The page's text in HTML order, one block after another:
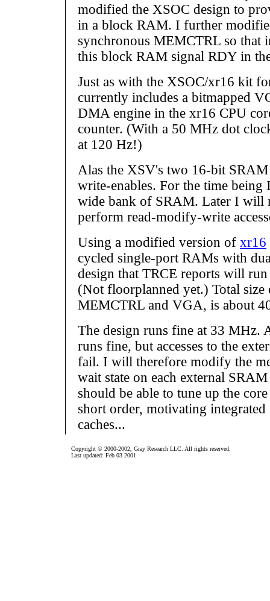
modified the XSOC design to
in a block RAM. I further
synchronous MEMCTRL so that
this block RAM signal RDY in
Just as with the XSOC/xr16 kit
currently includes a bitmapped
DMA engine in the xr16 CPU
counter. (With a 50 MHz dot
at 120 Hz!)
Alas the XSV's two 16-bit
write-enables. For the time being
wide bank of SRAM. Later I
perform read-modify-write
Using a modified version of xr16
cycled single-port RAMs with
design that TRCE reports will
(Not floorplanned yet.) Total
MEMCTRL and VGA, is about
The design runs fine at 33 MHz.
runs fine, but accesses to the
fail. I will therefore modify the
wait state on each external
should be able to tune up the
short order, motivating
caches...
Copyright © 2000-2002, Gray Research LLC. All rights reserved.
Last updated: Feb 03 2001